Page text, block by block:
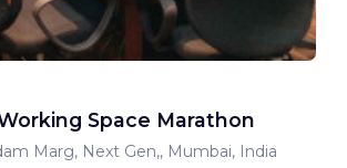
Space Marathon
Marg, Next Gen,, Mumbai, India